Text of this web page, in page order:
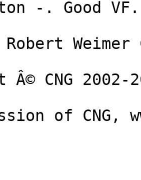
-. Good
Robert
Â© CNG 2002-